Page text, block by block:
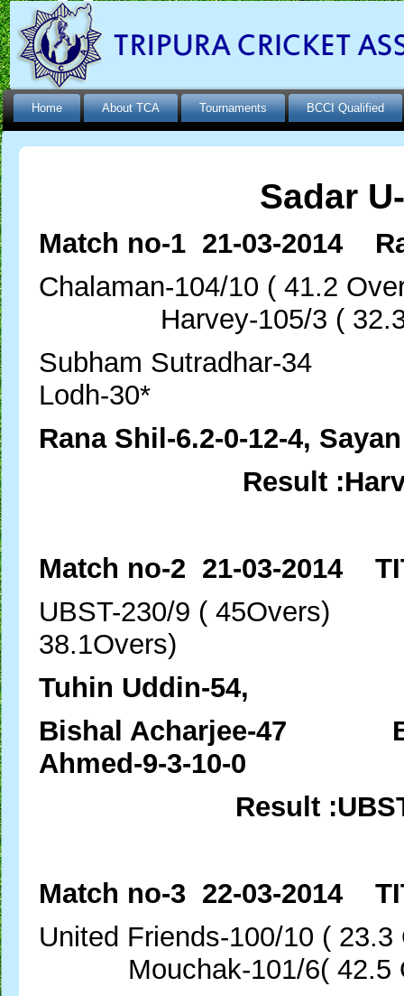
Home About TCA Tournaments BCCI Qualified
Sadar
Match no-1 21-03-2014
Chalaman-104/10 (
Harvey-105/3 ( 32.3
Subham
Lodh-30*
Rana Shil-6.2-0-12-4,
Result
Match no-2 21-03-2014
UBST-230/9 (
38.1Overs)
Tuhin Uddin-54,
Bishal Acharjee-47
Ahmed-9-3-10-0
Result
Match no-3 22-03-2014
United Friends-100/10 (
Mouchak-101/6( 42.5